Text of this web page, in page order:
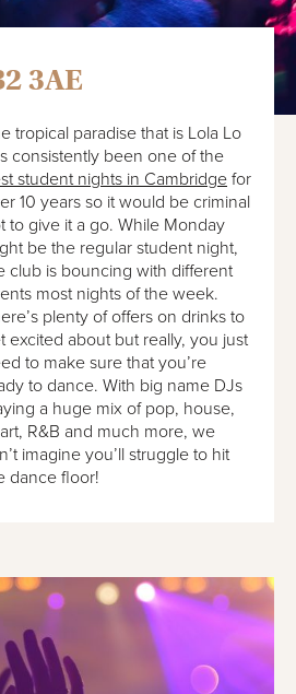
3AE
tropical paradise that is Lola Lo
consistently been one of the
student nights in Cambridge for
10 years so it would be criminal
to give it a go. While Monday
be the regular student night,
club is bouncing with different
most nights of the week.
plenty of offers on drinks to
excited about but really, you just
to make sure that you’re
to dance. With big name DJs
a huge mix of pop, house,
R&B and much more, we
imagine you’ll struggle to hit
dance floor!